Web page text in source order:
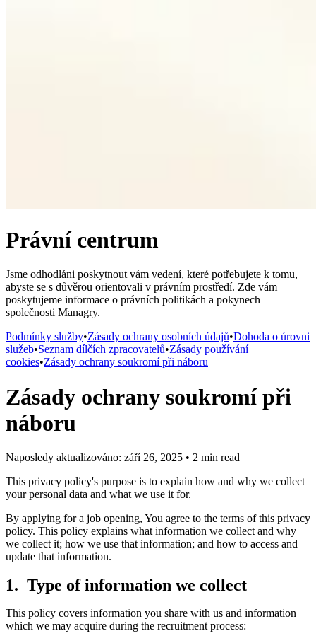
Právní centrum
Jsme odhodláni poskytnout vám vedení, které potřebujete k tomu,
abyste se s důvěrou orientovali v právním prostředí. Zde vám
poskytujeme informace o právních politikách a pokynech
společnosti Managry.
Podmínky služby•Zásady ochrany osobních údajů•Dohoda o úrovni
služeb•Seznam dílčích zpracovatelů•Zásady používání
cookies•Zásady ochrany soukromí při náboru
Zásady ochrany soukromí při
náboru
Naposledy aktualizováno: září 26, 2025 • 2 min read
This privacy policy's purpose is to explain how and why we collect
your personal data and what we use it for.
By applying for a job opening, You agree to the terms of this privacy
policy. This policy explains what information we collect and why
we collect it; how we use that information; and how to access and
update that information.
Type of information we collect
This policy covers information you share with us and information
which we may acquire during the recruitment process: